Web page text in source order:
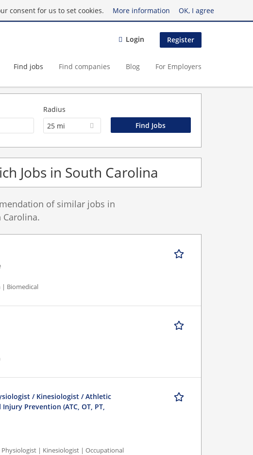
consent for us to set cookies. More information OK, I agree
Login Register
Find jobs Find companies Blog For Employers
Radius
25 mi
Jobs in South Carolina
of similar jobs in
Carolina.
| Biomedical
/ Kinesiologist / Athletic
Prevention (ATC, OT, PT,
| Kinesiologist | Occupational